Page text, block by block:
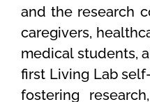
and the research
caregivers,
medical students,
first Living Lab
fostering